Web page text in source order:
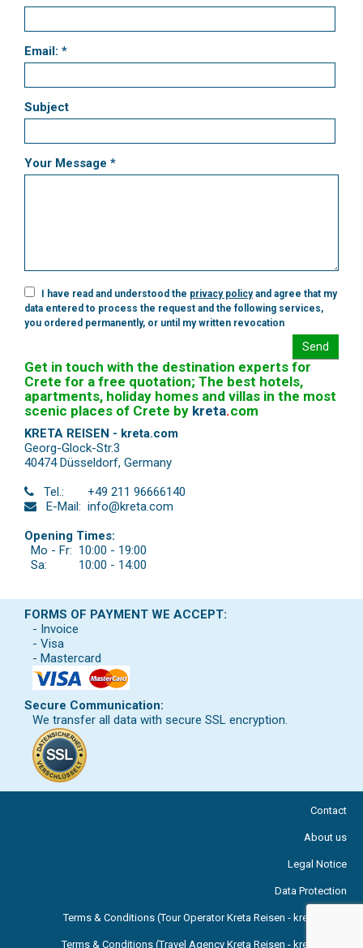
Email: *
Subject
Your Message *
I have read and understood the privacy policyand agree that my
data entered to process the request and the following services,
you ordered permanently, or until my written revocation
Send
Get in touch with the destination experts for
Crete for a free quotation; The best hotels,
apartments, holiday homes and villas in the most
scenic places of Crete by kreta.com
KRETA REISEN - kreta.com
Georg-Glock-Str.3
40474 Düsseldorf, Germany
Tel.:
+49 211 96666140
E-Mail: info@kreta.com
Opening Times:
Mo - Fr: 10:00 - 19:00
Sa:
10:00 - 14:00
FORMS OF PAYMENT WE ACCEPT:
- Invoice
- Visa
- Mastercard
Secure Communication:
We transfer all data with secure SSL encryption.
Contact
About us
Legal Notice
Data Protection
Terms & Conditions (Tour Operator Kreta Reisen - kreta.com )
Terms & Conditions (Travel Agency Kreta Reisen - kreta.com )